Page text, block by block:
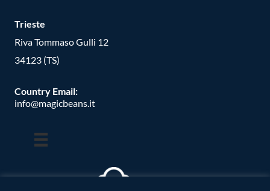
Trieste
Riva Tommaso Gulli 12
34123 (TS)
Country Email:
info@magicbeans.it